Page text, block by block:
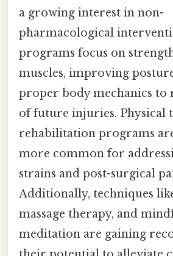
a growing interest in non-
pharmacological
programs focus on
muscles, improving
proper body mechanics to
of future injuries. Physical
rehabilitation programs
more common for
strains and post-surgical
Additionally, techniques
massage therapy, and
meditation are gaining